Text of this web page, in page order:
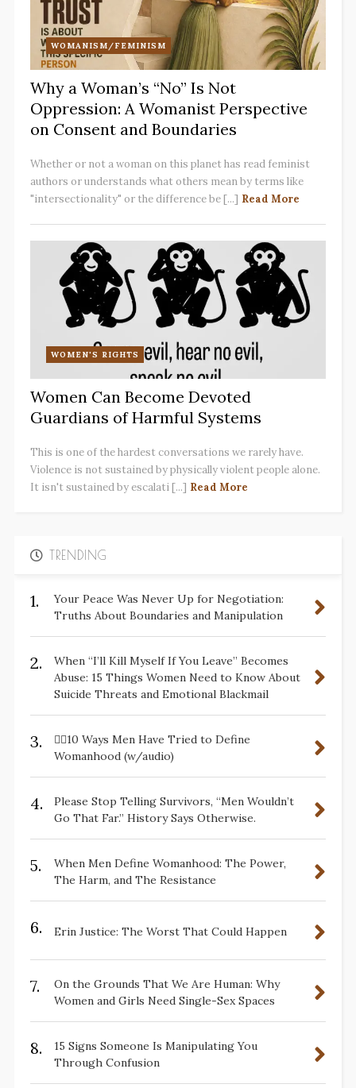
WOMANISM/FEMINISM
Why a Woman’s “No” Is Not
Oppression: A Womanist Perspective
on Consent and Boundaries
Whether or not a woman on this planet has read feminist
authors or understands what others mean by terms like
"intersectionality" or the difference be [...] Read More
WOMEN'S RIGHTS
Women Can Become Devoted
Guardians of Harmful Systems
This is one of the hardest conversations we rarely have.
Violence is not sustained by physically violent people alone.
It isn't sustained by escalati [...] Read More
TRENDING
1.
Your Peace Was Never Up for Negotiation:
Truths About Boundaries and Manipulation
2.
When “I’ll Kill Myself If You Leave” Becomes
Abuse: 15 Things Women Need to Know About
Suicide Threats and Emotional Blackmail
3.
✋🏽10 Ways Men Have Tried to Define
Womanhood (w/audio)
4.
Please Stop Telling Survivors, “Men Wouldn’t
Go That Far.” History Says Otherwise.
5.
When Men Define Womanhood: The Power,
The Harm, and The Resistance
6. Erin Justice: The Worst That Could Happen
7.
On the Grounds That We Are Human: Why
Women and Girls Need Single-Sex Spaces
8.
15 Signs Someone Is Manipulating You
Through Confusion